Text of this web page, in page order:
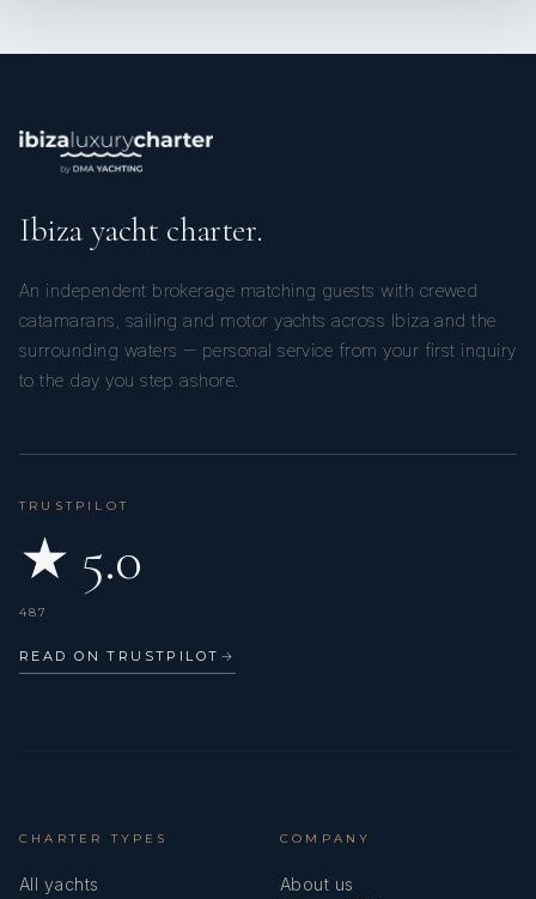
Ibiza yacht charter.
An independent brokerage matching guests with crewed
catamarans, sailing and motor yachts across Ibiza and the
surrounding waters — personal service from your first inquiry
to the day you step ashore.
TRUSTPILOT
★ 5.0
487
READ ON TRUSTPILOT →
CHARTER TYPES
All yachts
COMPANY
About us